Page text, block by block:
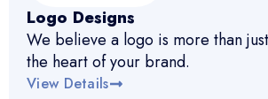
Logo Designs
We believe a logo is more than
the heart of your brand.
View Details